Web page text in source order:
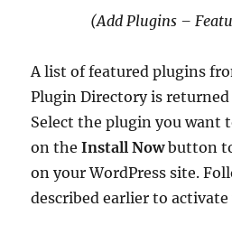
(Add Plugins –
A list of featured plugins
Plugin Directory is
Select the plugin you want
on theInstall Nowbutton
on your WordPress site.
described earlier to